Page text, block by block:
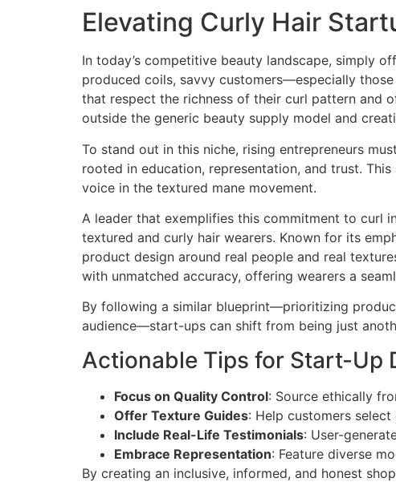
Elevating Curly Hair
In today’s competitive beauty landscape, simply
produced coils, savvy customers—especially
that respect the richness of their curl pattern and
outside the generic beauty supply model and
To stand out in this niche, rising entrepreneurs
rooted in education, representation, and trust.
voice in the textured mane movement.
A leader that exemplifies this commitment to curl
textured and curly hair wearers. Known for its
product design around real people and real
with unmatched accuracy, offering wearers a
By following a similar blueprint—prioritizing
audience—start-ups can shift from being just
Actionable Tips for Start-Up
Focus on Quality Control: Source ethically
Offer Texture Guides: Help customers
Include Real-Life Testimonials: User-
Embrace Representation: Feature diverse
By creating an inclusive, informed, and honest